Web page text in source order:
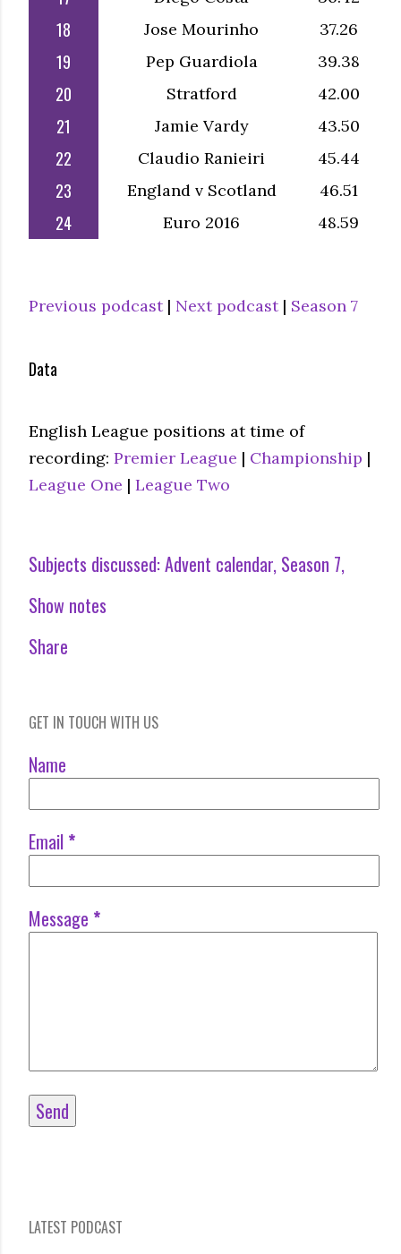
18 Jose Mourinho 37.26
19 Pep Guardiola 39.38
20 Stratford 42.00
21 Jamie Vardy 43.50
22 Claudio Ranieiri 45.44
23 England v Scotland 46.51
24 Euro 2016 48.59
Previous podcast| Next podcast| Season 7
Data
English League positions at time of
recording: Premier League | Championship |
League One | League Two
Subjects discussed:Advent calendar Season 7
Show notes
Share
GET IN TOUCH WITH US
Name
Email *
Message *
LATEST PODCAST